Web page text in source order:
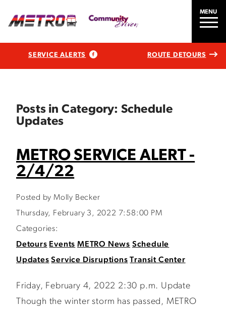
MENU
SERVICE ALERTS ROUTE DETOURS
Posts in Category: Schedule
Updates
METRO SERVICE ALERT -
2/4/22
Posted by Molly Becker
Thursday, February 3, 2022 7:58:00 PM
Categories:
Detours Events METRO News Schedule
Updates Service Disruptions Transit Center
Friday, February 4, 2022 2:30 p.m. Update
Though the winter storm has passed, METRO